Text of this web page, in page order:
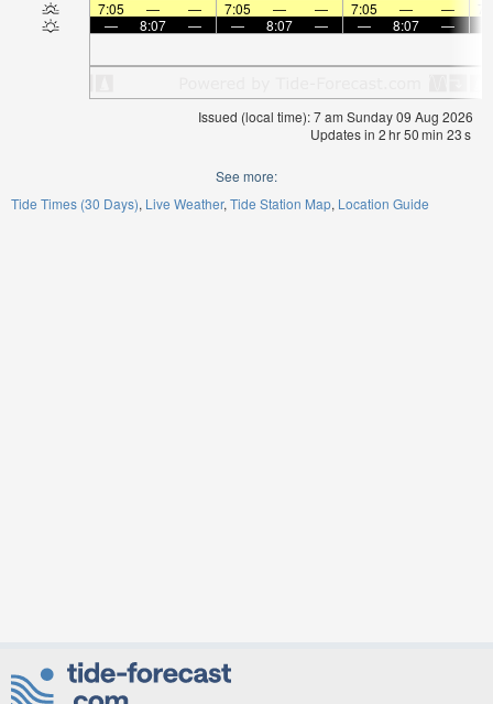
7:05
— — 7:05 — — 7:05 — —
—
8:07 — — 8:07 — — 8:07 —
Issued (local time): 7 am Sunday 09 Aug 2026
Updates in 2hr50min 23s
See more:
Tide Times (30 Days) Live Weather Tide Station Map Location Guide